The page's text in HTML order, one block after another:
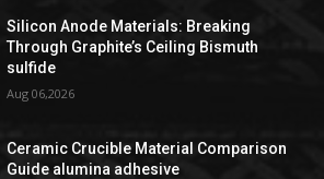
Silicon Anode Materials: Breaking
Through Graphite’s Ceiling Bismuth
sulfide
Aug 06,2026
Ceramic Crucible Material Comparison
Guide alumina adhesive